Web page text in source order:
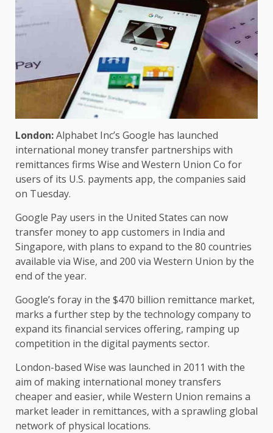
London:Alphabet Inc’s Google has launched
international money transfer partnerships with
remittances firms Wise and Western Union Co for
users of its U.S. payments app, the companies said
on Tuesday.
Google Pay users in the United States can now
transfer money to app customers in India and
Singapore, with plans to expand to the 80 countries
available via Wise, and 200 via Western Union by the
end of the year.
Google’s foray in the $470 billion remittance market,
marks a further step by the technology company to
expand its financial services offering, ramping up
competition in the digital payments sector.
London-based Wise was launched in 2011 with the
aim of making international money transfers
cheaper and easier, while Western Union remains a
market leader in remittances, with a sprawling global
network of physical locations.